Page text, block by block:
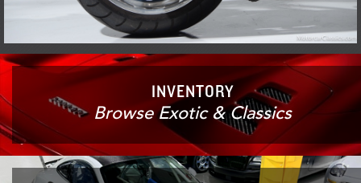
INVENTORY
Browse Exotic & Classics